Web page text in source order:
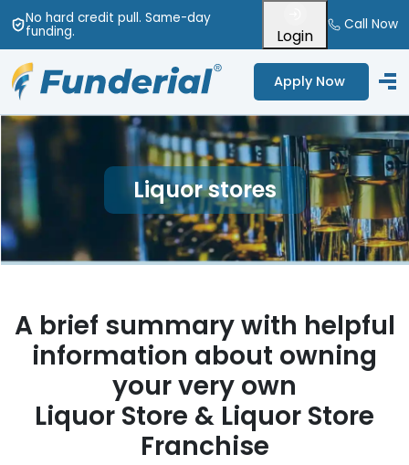
No hard credit pull. Same-day
funding. Login
Call Now
Apply Now
Liquor stores
A brief summary with helpful
information about owning
your very own
Liquor Store & Liquor Store
Franchise